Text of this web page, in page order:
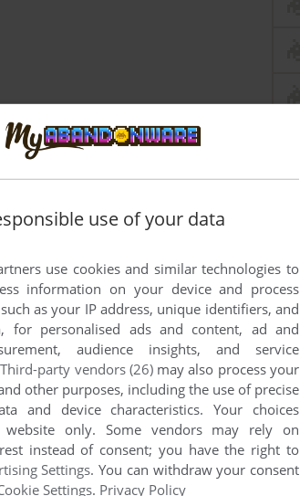
use of your data
use cookies and similar technologies to
information on your device and process
as your IP address, unique identifiers, and
for personalised ads and content, ad and
audience insights, and service
Third-party vendors (26)may also process your
other purposes, including the use of precise
and device characteristics. Your choices
only. Some vendors may rely on
instead of consent; you have the right to
Settings. You can withdraw your consent
Settings. Privacy Policy